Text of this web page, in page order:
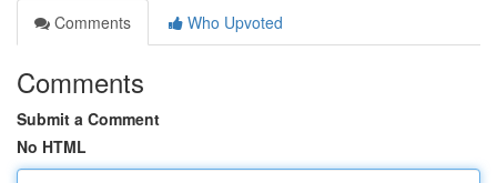
Comments
Who Upvoted
Comments
Submit a Comment
No HTML